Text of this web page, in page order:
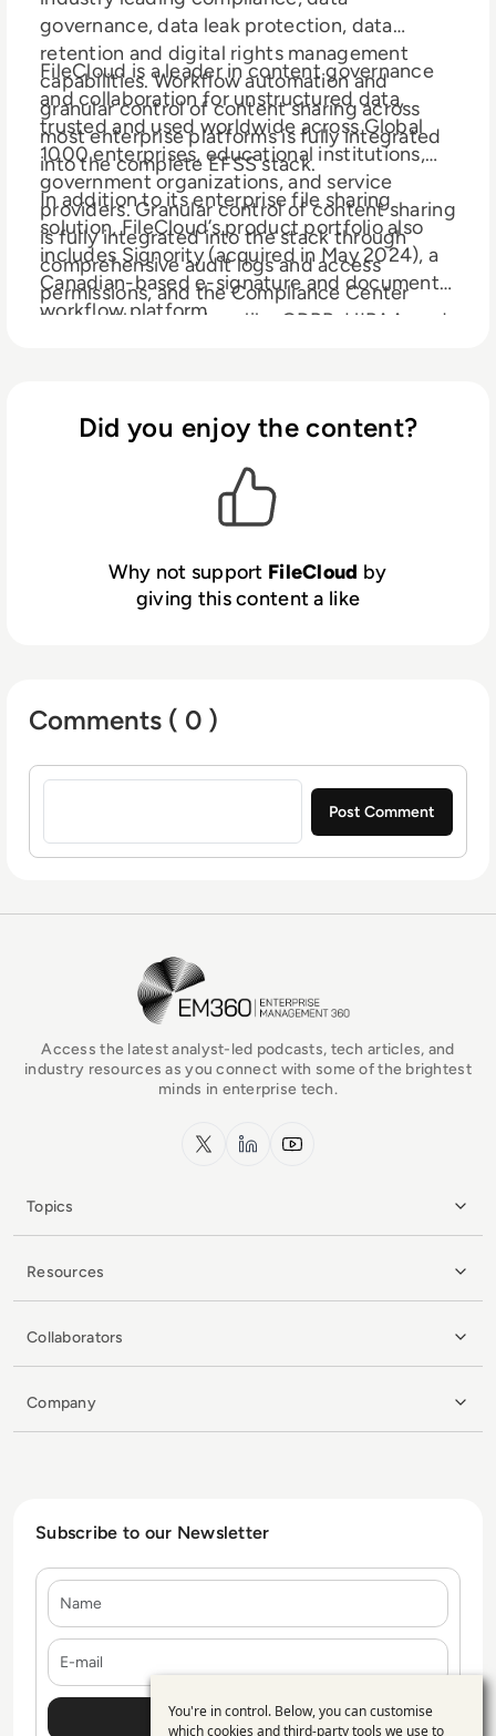
governance, data leak protection, data
retention and digital rights management
capabilities. Workflow automation and
granular control of content sharing across
most enterprise platforms is fully integrated
into the complete EFSS stack.
FileCloud is a leader in content governance
and collaboration for unstructured data,
trusted and used worldwide across Global
1000 enterprises, educational institutions,
government organizations, and service
providers. Granular control of content sharing
is fully integrated into the stack through
comprehensive audit logs and access
permissions, and the Compliance Center
helps with regulations like GDPR, HIPAA, and
sensitive data via an encrypted zip file that
even in the event of a data breach. FileCloud
helps customers solve complex challenges in
automation and governance across public,
private, and hybrid cloud environments.
In addition to its enterprise file sharing
solution, FileCloud’s product portfolio also
includes Signority (acquired in May 2024), a
Canadian-based e-signature and document
workflow platform.
Did you enjoy the content?
Why not support FileCloud by
giving this content a like
Comments ( 0 )
Sign in to post a comment
EM360Tech Homepage
Access the latest analyst-led podcasts, tech articles, and
industry resources as you connect with some of the brightest
minds in enterprise tech.
x.com LinkedInYouTube
Topics
Resources
Collaborators
Company
Subscribe to our Newsletter
You're in control. Below, you can customise
which cookies and third-party tools we use to